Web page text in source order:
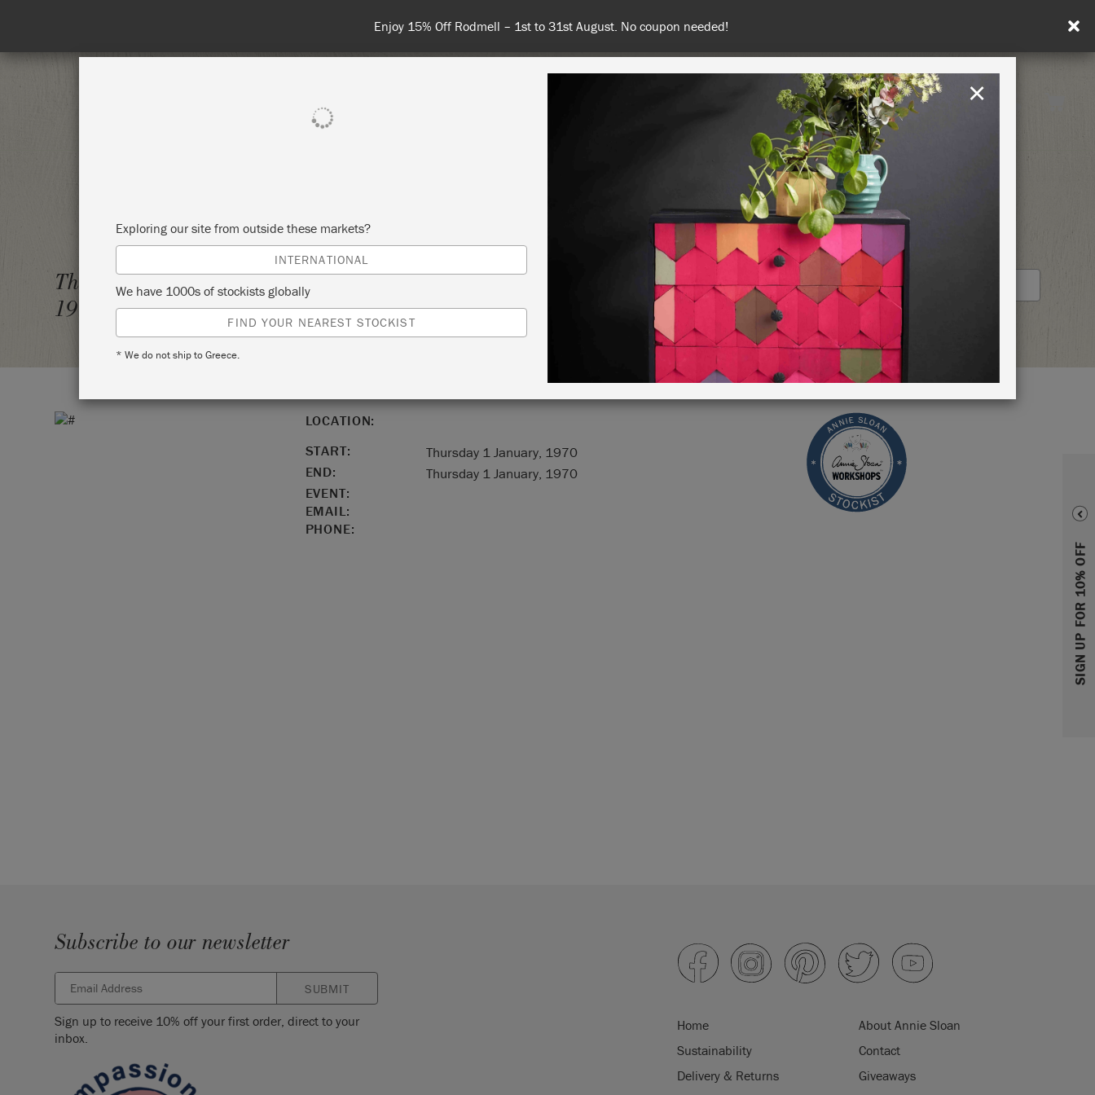
Spend 100€ or more for free shipping (or €75 or more if you're ordering within DE/AT/
Rest of EU
RETREATS
SIGN UP FOR 10% OFF
Thursday 1 January,
1970
THE BIG PAINT
ANNIE SLOAN
STOCKIST PROFILE
LOCATION:
START:
Thursday 1 January, 1970
END:
Thursday 1 January, 1970
EVENT:
EMAIL:
PHONE:
Subscribe to our newsletter
SUBMIT
Sign up to receive 10% off your first order, direct to your
inbox.
Home
About Annie Sloan
Sustainability
Contact
Delivery & Returns
Giveaways
Exploring our site from outside these markets?
INTERNATIONAL
We have 1000s of stockists globally
FIND YOUR NEAREST STOCKIST
* We do not ship to Greece.
×